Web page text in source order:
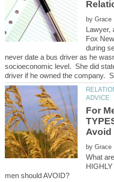
by
Lawyer,
Fox
during
never date a bus driver as he
socioeconomic level. She did
For
by
What